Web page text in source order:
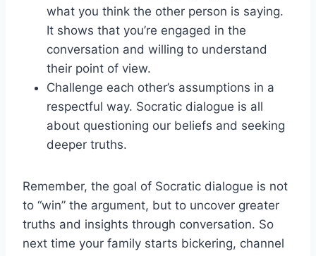
what you think the other person is saying.​
It shows ‌that⁣ you’re engaged in the
conversation and willing to understand
their point of view.
Challenge‌ each other’s assumptions in ⁣a
respectful way. Socratic dialogue is all
about questioning our beliefs and​ seeking
deeper truths.
Remember, ⁤the goal of Socratic dialogue is not
‌to “win” the ​argument, but to uncover greater ​
truths and insights through conversation. So
next time your family starts bickering, channel